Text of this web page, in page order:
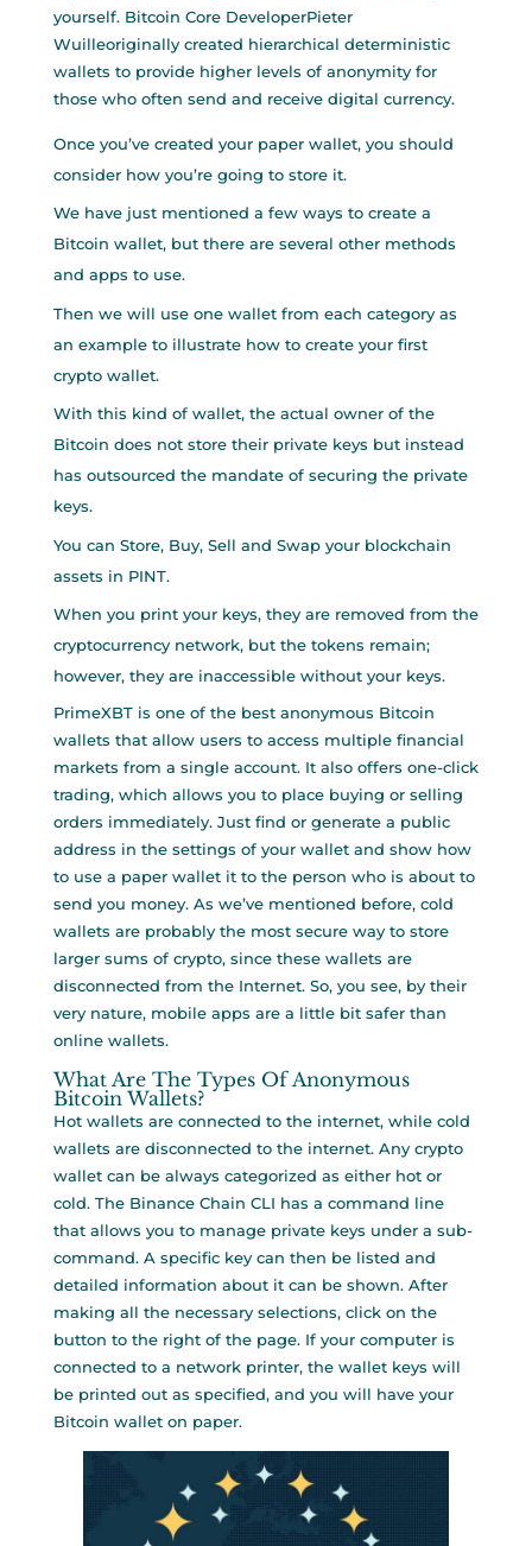
yourself. Bitcoin Core DeveloperPieter
Wuilleoriginally created hierarchical deterministic
wallets to provide higher levels of anonymity for
those who often send and receive digital currency.
Once you’ve created your paper wallet, you should
consider how you’re going to store it.
We have just mentioned a few ways to create a
Bitcoin wallet, but there are several other methods
and apps to use.
Then we will use one wallet from each category as
an example to illustrate how to create your first
crypto wallet.
With this kind of wallet, the actual owner of the
Bitcoin does not store their private keys but instead
has outsourced the mandate of securing the private
keys.
You can Store, Buy, Sell and Swap your blockchain
assets in PINT.
When you print your keys, they are removed from the
cryptocurrency network, but the tokens remain;
however, they are inaccessible without your keys.
PrimeXBT is one of the best anonymous Bitcoin
wallets that allow users to access multiple financial
markets from a single account. It also offers one-click
trading, which allows you to place buying or selling
orders immediately. Just find or generate a public
address in the settings of your wallet and show how
to use a paper walletit to the person who is about to
send you money. As we’ve mentioned before, cold
wallets are probably the most secure way to store
larger sums of crypto, since these wallets are
disconnected from the Internet. So, you see, by their
very nature, mobile apps are a little bit safer than
online wallets.
What Are The Types Of Anonymous
Bitcoin Wallets?
Hot wallets are connected to the internet, while cold
wallets are disconnected to the internet. Any crypto
wallet can be always categorized as either hot or
cold. The Binance Chain CLI has a command line
that allows you to manage private keys under a sub-
command. A specific key can then be listed and
detailed information about it can be shown. After
making all the necessary selections, click on the
button to the right of the page. If your computer is
connected to a network printer, the wallet keys will
be printed out as specified, and you will have your
Bitcoin wallet on paper.